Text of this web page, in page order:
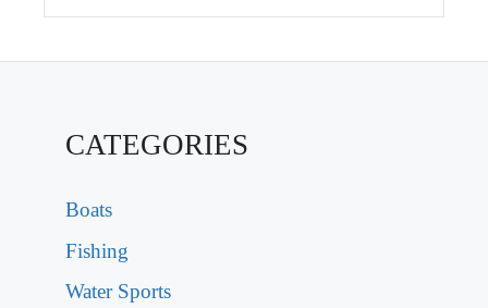
CATEGORIES
Boats
Fishing
Water Sports